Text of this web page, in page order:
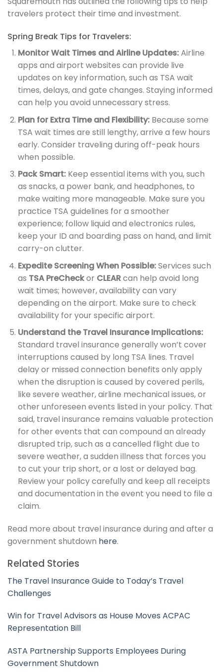
travelers protect their time and investment.
Spring Break Tips for Travelers:
Monitor Wait Times and Airline Updates:Airline
apps and airport websites can provide live
updates on key information, such as TSA wait
times, delays, and gate changes. Staying informed
can help you avoid unnecessary stress.
Plan for Extra Time and Flexibility: Because some
TSA wait times are still lengthy, arrive a few hours
early. Consider traveling during off-peak hours
when possible.
Pack Smart: Keep essential items with you, such
as snacks, a power bank, and headphones, to
make waiting more manageable. Make sure you
practice TSA guidelines for a smoother
experience; follow liquid and electronics rules,
keep your ID and boarding pass on hand, and limit
carry-on clutter.
Expedite Screening When Possible:Services such
as TSA PreCheckor CLEARcan help avoid long
wait times; however, availability can vary
depending on the airport. Make sure to check
availability for your specific airport.
Understand the Travel Insurance Implications:
Standard travel insurance generally won’t cover
interruptions caused by long TSA lines. Travel
delay or missed connection benefits only apply
when the disruption is caused by covered perils,
like severe weather, airline mechanical issues, or
other unforeseen events listed in your policy. That
said, travel insurance remains valuable protection
for other events that can compound an already
disrupted trip, such as a cancelled flight due to
severe weather, a sudden illness that forces you
to cut your trip short, or a lost or delayed bag.
Review your policy carefully and keep all receipts
and documentation in the event you need to file a
claim.
Read more about travel insurance during and after a
government shutdown here.
Related Stories
The Travel Insurance Guide to Today’s Travel
Challenges
Win for Travel Advisors as House Moves ACPAC
Representation Bill
ASTA Partnership Supports Employees During
Government Shutdown